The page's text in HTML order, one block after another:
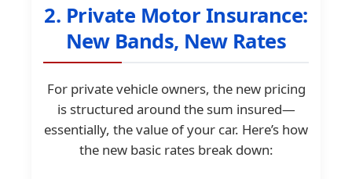
2. Private Motor Insurance:
New Bands, New Rates
For private vehicle owners, the new pricing
is structured around the sum insured—
essentially, the value of your car. Here’s how
the new basic rates break down: